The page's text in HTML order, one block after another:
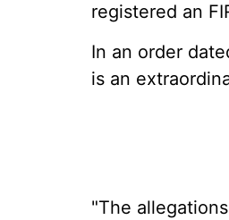
registered an
In an order
is an
"The